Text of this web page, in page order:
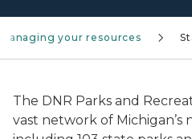
Managing your resources
The DNR Parks and
vast network of Michigan’s